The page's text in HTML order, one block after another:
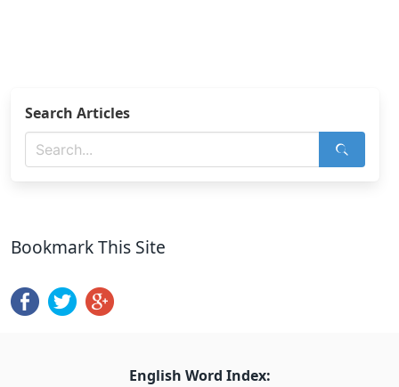
Search Articles
Bookmark This Site
English Word Index: